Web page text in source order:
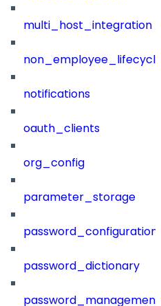
multi_host_integration
notifications
oauth_clients
org_config
parameter_storage
password_configuration
password_dictionary
password_management